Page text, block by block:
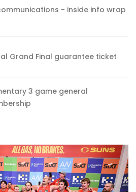
- inside info wrap
Grand Final guarantee ticket
3 game general